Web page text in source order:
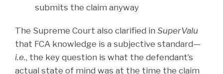
submits the claim anyway
The Supreme Court also clarified in SuperValu
that FCA knowledge is a subjective standard—
i.e., the key question is what the defendant’s
actual state of mind was at the time the claim